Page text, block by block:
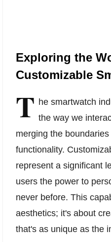
Exploring the
Customizable
T he smartwatch
the way we
merging the
functionality.
represent a significant
users the power to
never before. This
aesthetics; it's about
that's as unique as the